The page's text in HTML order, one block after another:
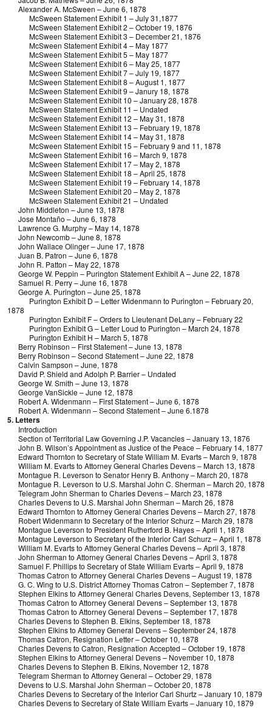
Alexander A. McSween – June 6, 1878
McSween Statement Exhibit 1 – July 31,1877
McSween Statement Exhibit 2 – October 19, 1876
McSween Statement Exhibit 3 – December 21, 1876
McSween Statement Exhibit 4 – May 1877
McSween Statement Exhibit 5 – May 1877
McSween Statement Exhibit 6 – May 25, 1877
McSween Statement Exhibit 7 – July 19, 1877
McSween Statement Exhibit 8 – August 1, 1877
McSween Statement Exhibit 9 – Janury 18, 1878
McSween Statement Exhibit 10 – January 28, 1878
McSween Statement Exhibit 11 – Undated
McSween Statement Exhibit 12 – May 31, 1878
McSween Statement Exhibit 13 – February 19, 1878
McSween Statement Exhibit 14 – May 31, 1878
McSween Statement Exhibit 15 – February 9 and 11, 1878
McSween Statement Exhibit 16 – March 9, 1878
McSween Statement Exhibit 17 – May 2, 1878
McSween Statement Exhibit 18 – April 25, 1878
McSween Statement Exhibit 19 – February 14, 1878
McSween Statement Exhibit 20 – May 2, 1878
McSween Statement Exhibit 21 – Undated
John Middleton – June 13, 1878
Jose Montaño – June 6, 1878
Lawrence G. Murphy – May 14, 1878
John Newcomb – June 8, 1878
John Wallace Olinger – June 17, 1878
Juan B. Patron – June 6, 1878
John R. Patton – May 22, 1878
George W. Peppin – Purington Statement Exhibit A – June 22, 1878
Samuel R. Perry – June 16, 1878
George A. Purington – June 25, 1878
Purington Exhibit D – Letter Widenmann to Purington – February 20,
1878
Purington Exhibit F – Orders to Lieutenant DeLany – February 22
Purington Exhibit G – Letter Loud to Purington – March 24, 1878
Purington Exhibit H – March 5, 1878
Berry Robinson – First Statement – June 13, 1878
Berry Robinson – Second Statement – June 22, 1878
Calvin Sampson – June, 1878
David P. Shield and Adolph P. Barrier – Undated
George W. Smith – June 13, 1878
George VanSickle – June 12, 1878
Robert A. Widenmann – First Statement – June 6, 1878
Robert A. Widenmann – Second Statement – June 6.1878
5. Letters
Introduction
Section of Territorial Law Governing J.P. Vacancies – January 13, 1876
John B. Wilson’s Appointment as Justice of the Peace – February 14, 1877
Edward Thornton to Secretary of State William M. Evarts – March 9, 1878
William M. Evarts to Attorney General Charles Devens – March 13, 1878
Montague R. Leverson to Senator Henry B. Anthony – March 20, 1878
Montague R. Leverson to U.S. Marshal John C. Sherman – March 20, 1878
Telegram John Sherman to Charles Devens – March 23, 1878
Charles Devens to U.S. Marshal John Sherman – March 26, 1878
Edward Thornton to Attorney General Charles Devens – March 27, 1878
Robert Widenmann to Secretary of the Interior Schurz – March 29, 1878
Montague Leverson to President Rutherford B. Hayes – April 1, 1878
Montague Leverson to Secretary of the Interior Carl Schurz – April 1, 1878
William M. Evarts to Attorney General Charles Devens – April 3, 1878
John Sherman to Attorney General Charles Devens – April 3, 1878
Samuel F. Phillips to Secretary of State William Evarts – April 9, 1878
Thomas Catron to Attorney General Charles Devens – August 19, 1878
G. C. Wing to U.S. District Attorney Thomas Catron – September 7, 1878
Stephen Elkins to Attorney General Charles Devens, September 13, 1878
Thomas Catron to Attorney General Devens – September 13, 1878
Thomas Catron to Attorney General Devens – September 17, 1878
Charles Devens to Stephen B. Elkins, September 18, 1878
Stephen Elkins to Attorney General Devens – September 24, 1878
Thomas Catron, Resignation Letter – October 10, 1878
Charles Devens to Catron, Resignation Accepted – October 19, 1878
Stephen Elkins to Attorney General Devens – November 10, 1878
Charles Devens to Stephen B. Elkins, November 12, 1878
Telegram Sherman to Attorney General – October 29, 1878
Devens to U.S. Marshal John Sherman – October 20, 1878
Charles Devens to Secretary of the Interior Carl Shurtz – January 10, 1879
Charles Devens to Secretary of State William Evarts – January 10, 1879